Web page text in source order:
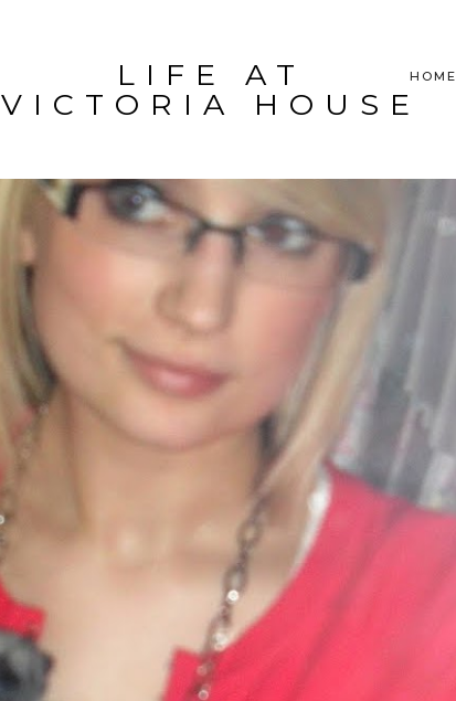
LIFE AT
VICTORIA HOUSE
HOME